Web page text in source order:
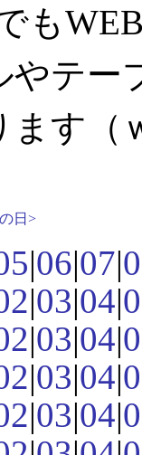
も
やテー
ます（
日>
|06|07|
|03|04|
|03|04|
|03|04|
|03|04|